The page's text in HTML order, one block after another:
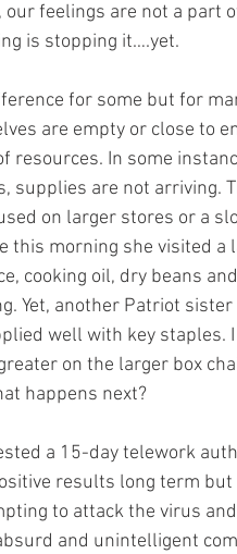
feelings are not a part
is stopping it….yet.
for some but for
are empty or close to
resources. In some
supplies are not arriving.
on larger stores or a
this morning she visited a
cooking oil, dry beans
Yet, another Patriot
well with key staples.
on the larger box
happens next?
a 15-day telework
results long term
to attack the virus
and unintelligent